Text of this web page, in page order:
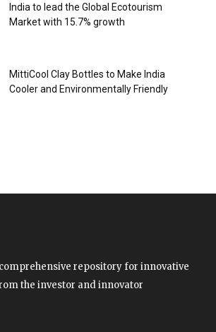
India to lead the Global Ecotourism
Market with 15.7% growth
MittiCool Clay Bottles to Make India
Cooler and Environmentally Friendly
repository for innovative
the investor and innovator